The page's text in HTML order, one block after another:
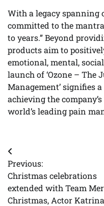
With a legacy spanning
committed to the
to years.” Beyond
products aim to
emotional, mental,
launch of ‘Ozone – The
Management’ signifies
achieving the
world’s leading pain
Post
navigation
Previous:
Christmas celebrations
extended with Team
Christmas, Actor Katrina